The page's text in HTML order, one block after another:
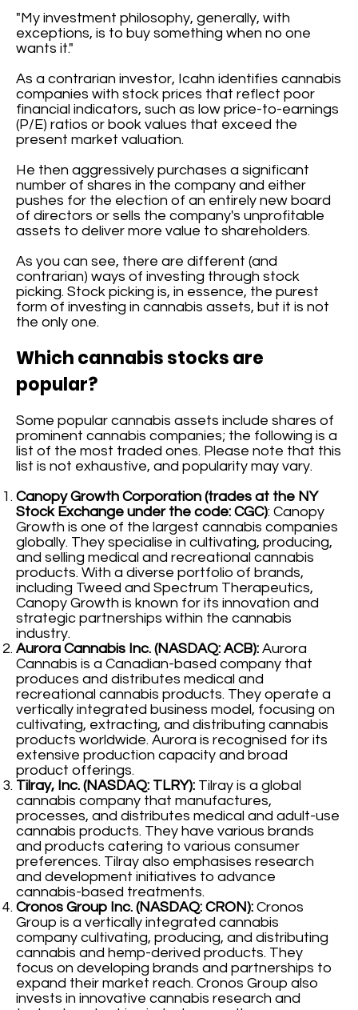
"My investment philosophy, generally, with
exceptions, is to buy something when no one
wants it."
As a contrarian investor, Icahn identifies cannabis
companies with stock prices that reflect poor
financial indicators, such as low price-to-earnings
(P/E) ratios or book values that exceed the
present market valuation.
He then aggressively purchases a significant
number of shares in the company and either
pushes for the election of an entirely new board
of directors or sells the company's unprofitable
assets to deliver more value to shareholders.
As you can see, there are different (and
contrarian) ways of investing through stock
picking. Stock picking is, in essence, the purest
form of investing in cannabis assets, but it is not
the only one.
Which cannabis stocks are
popular?
Some popular cannabis assets include shares of
prominent cannabis companies; the following is a
list of the most traded ones. Please note that this
list is not exhaustive, and popularity may vary.
Canopy Growth Corporation (trades at the NY
Stock Exchange under the code: CGC): Canopy
Growth is one of the largest cannabis companies
globally. They specialise in cultivating, producing,
and selling medical and recreational cannabis
products. With a diverse portfolio of brands,
including Tweed and Spectrum Therapeutics,
Canopy Growth is known for its innovation and
strategic partnerships within the cannabis
industry.
Aurora Cannabis Inc. (NASDAQ: ACB): Aurora
Cannabis is a Canadian-based company that
produces and distributes medical and
recreational cannabis products. They operate a
vertically integrated business model, focusing on
cultivating, extracting, and distributing cannabis
products worldwide. Aurora is recognised for its
extensive production capacity and broad
product offerings.
Tilray, Inc. (NASDAQ: TLRY): Tilray is a global
cannabis company that manufactures,
processes, and distributes medical and adult-use
cannabis products. They have various brands
and products catering to various consumer
preferences. Tilray also emphasises research
and development initiatives to advance
cannabis-based treatments.
Cronos Group Inc. (NASDAQ: CRON): Cronos
Group is a vertically integrated cannabis
company cultivating, producing, and distributing
cannabis and hemp-derived products. They
focus on developing brands and partnerships to
expand their market reach. Cronos Group also
invests in innovative cannabis research and